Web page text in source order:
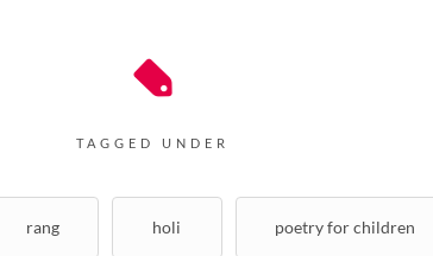
TAGGED UNDER
rang holi poetry for children